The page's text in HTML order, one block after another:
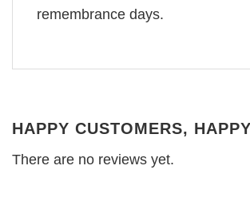
remembrance days.
HAPPY CUSTOMERS,
There are no reviews yet.